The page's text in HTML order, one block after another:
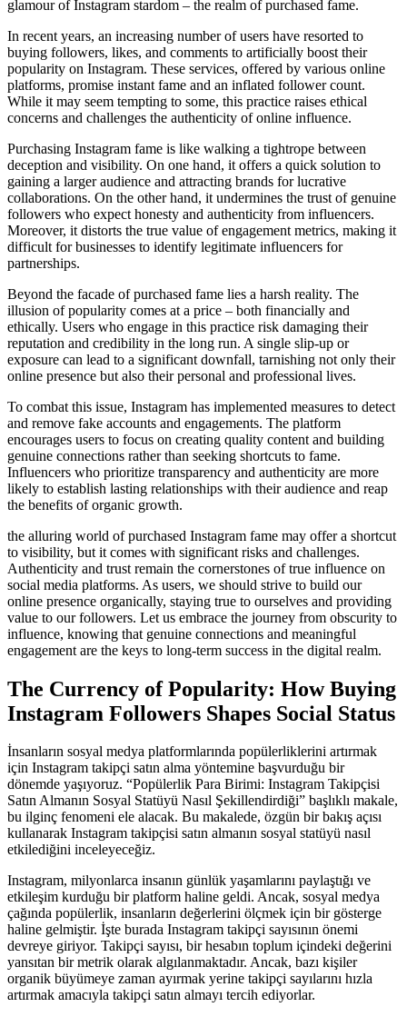
glamour of Instagram stardom – the realm of purchased fame.
In recent years, an increasing number of users have resorted to
buying followers, likes, and comments to artificially boost their
popularity on Instagram. These services, offered by various online
platforms, promise instant fame and an inflated follower count.
While it may seem tempting to some, this practice raises ethical
concerns and challenges the authenticity of online influence.
Purchasing Instagram fame is like walking a tightrope between
deception and visibility. On one hand, it offers a quick solution to
gaining a larger audience and attracting brands for lucrative
collaborations. On the other hand, it undermines the trust of genuine
followers who expect honesty and authenticity from influencers.
Moreover, it distorts the true value of engagement metrics, making it
difficult for businesses to identify legitimate influencers for
partnerships.
Beyond the facade of purchased fame lies a harsh reality. The
illusion of popularity comes at a price – both financially and
ethically. Users who engage in this practice risk damaging their
reputation and credibility in the long run. A single slip-up or
exposure can lead to a significant downfall, tarnishing not only their
online presence but also their personal and professional lives.
To combat this issue, Instagram has implemented measures to detect
and remove fake accounts and engagements. The platform
encourages users to focus on creating quality content and building
genuine connections rather than seeking shortcuts to fame.
Influencers who prioritize transparency and authenticity are more
likely to establish lasting relationships with their audience and reap
the benefits of organic growth.
the alluring world of purchased Instagram fame may offer a shortcut
to visibility, but it comes with significant risks and challenges.
Authenticity and trust remain the cornerstones of true influence on
social media platforms. As users, we should strive to build our
online presence organically, staying true to ourselves and providing
value to our followers. Let us embrace the journey from obscurity to
influence, knowing that genuine connections and meaningful
engagement are the keys to long-term success in the digital realm.
The Currency of Popularity: How Buying
Instagram Followers Shapes Social Status
İnsanların sosyal medya platformlarında popülerliklerini artırmak
için Instagram takipçi satın alma yöntemine başvurduğu bir
dönemde yaşıyoruz. “Popülerlik Para Birimi: Instagram Takipçisi
Satın Almanın Sosyal Statüyü Nasıl Şekillendirdiği” başlıklı makale,
bu ilginç fenomeni ele alacak. Bu makalede, özgün bir bakış açısı
kullanarak Instagram takipçisi satın almanın sosyal statüyü nasıl
etkilediğini inceleyeceğiz.
Instagram, milyonlarca insanın günlük yaşamlarını paylaştığı ve
etkileşim kurduğu bir platform haline geldi. Ancak, sosyal medya
çağında popülerlik, insanların değerlerini ölçmek için bir gösterge
haline gelmiştir. İşte burada Instagram takipçi sayısının önemi
devreye giriyor. Takipçi sayısı, bir hesabın toplum içindeki değerini
yansıtan bir metrik olarak algılanmaktadır. Ancak, bazı kişiler
organik büyümeye zaman ayırmak yerine takipçi sayılarını hızla
artırmak amacıyla takipçi satın almayı tercih ediyorlar.